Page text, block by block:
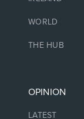
WORLD
THE HUB
OPINION
LATEST